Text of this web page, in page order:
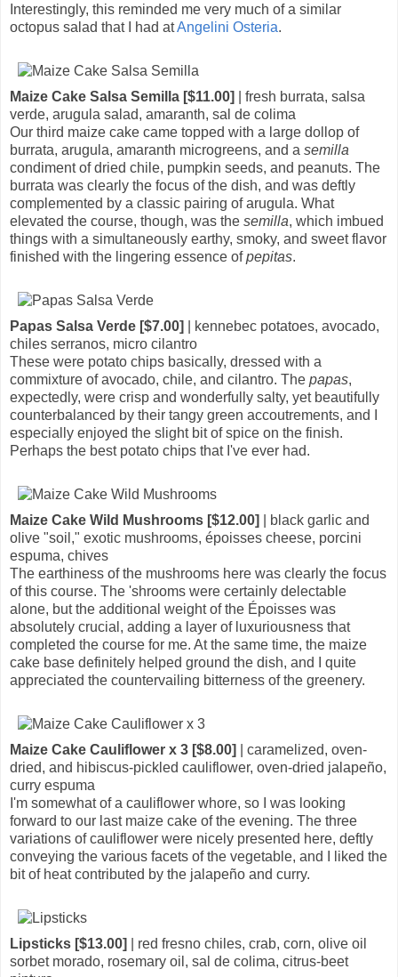
Interestingly, this reminded me very much of a similar
octopus salad that I had atAngelini Osteria.
Maize Cake Salsa Semilla [$11.00]
| fresh burrata, salsa
verde, arugula salad, amaranth, sal de colima
Our third maize cake came topped with a large dollop of
burrata, arugula, amaranth microgreens, and a semilla
condiment of dried chile, pumpkin seeds, and peanuts. The
burrata was clearly the focus of the dish, and was deftly
complemented by a classic pairing of arugula. What
elevated the course, though, was the semilla, which imbued
things with a simultaneously earthy, smoky, and sweet flavor
finished with the lingering essence ofpepitas.
Papas Salsa Verde [$7.00]
| kennebec potatoes, avocado,
chiles serranos, micro cilantro
These were potato chips basically, dressed with a
commixture of avocado, chile, and cilantro. The papas,
expectedly, were crisp and wonderfully salty, yet beautifully
counterbalanced by their tangy green accoutrements, and I
especially enjoyed the slight bit of spice on the finish.
Perhaps the best potato chips that I've ever had.
Maize Cake Wild Mushrooms [$12.00]
| black garlic and
olive "soil," exotic mushrooms, époisses cheese, porcini
espuma, chives
The earthiness of the mushrooms here was clearly the focus
of this course. The 'shrooms were certainly delectable
alone, but the additional weight of the Époisses was
absolutely crucial, adding a layer of luxuriousness that
completed the course for me. At the same time, the maize
cake base definitely helped ground the dish, and I quite
appreciated the countervailing bitterness of the greenery.
Maize Cake Cauliflower x 3 [$8.00]
| caramelized, oven-
dried, and hibiscus-pickled cauliflower, oven-dried jalapeño,
curry espuma
I'm somewhat of a cauliflower whore, so I was looking
forward to our last maize cake of the evening. The three
variations of cauliflower were nicely presented here, deftly
conveying the various facets of the vegetable, and I liked the
bit of heat contributed by the jalapeño and curry.
Lipsticks [$13.00]
| red fresno chiles, crab, corn, olive oil
sorbet morado, rosemary oil, sal de colima, citrus-beet